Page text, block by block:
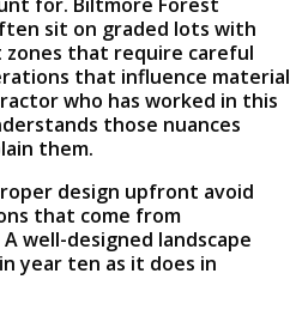
sit on graded lots with
that require careful
that influence material
who has worked in this
those nuances
them.
design upfront avoid
that come from
well-designed landscape
year ten as it does in